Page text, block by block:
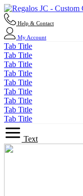
Help & Contact
My Account
Tab Title
Tab Title
Tab Title
Tab Title
Tab Title
Tab Title
Tab Title
Tab Title
Tab Title
Text